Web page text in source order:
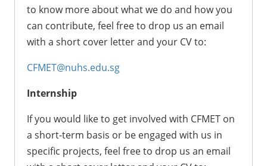
to know more about what we do and how you
can contribute, feel free to drop us an email
with a short cover letter and your CV to:
CFMET@nuhs.edu.sg
Internship
If you would like to get involved with CFMET on
a short-term basis or be engaged with us in
specific projects, feel free to drop us an email